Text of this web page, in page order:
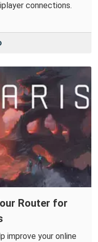
connections.
Router for
improve your online